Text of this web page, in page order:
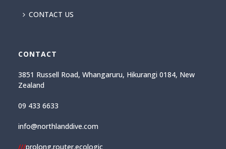
CONTACT US
CONTACT
3851 Russell Road, Whangaruru, Hikurangi 0184, New
Zealand
09 433 6633
info@northlanddive.com
///prolong.router.ecologic